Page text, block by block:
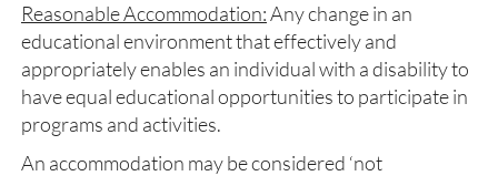
Reasonable Accommodation:Any change in an
educational environment that effectively and
appropriately enables an individual with a disability to
have equal educational opportunities to participate in
programs and activities.
An accommodation may be considered ‘not